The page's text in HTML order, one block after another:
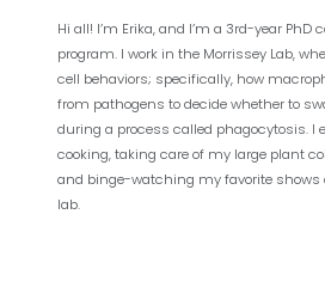
Hi all! I’m Erika, and I’m a 3rd-year PhD
program. I work in the Morrissey Lab,
cell behaviors; specifically, how
from pathogens to decide whether to
during a process called phagocytosis. I
cooking, taking care of my large plant
and binge-watching my favorite shows
lab.